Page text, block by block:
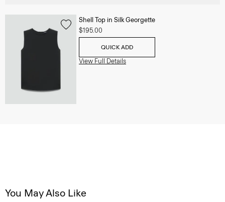
Shell Top in Silk Georgette
$195.00
QUICK ADD
View Full Details
You May Also Like